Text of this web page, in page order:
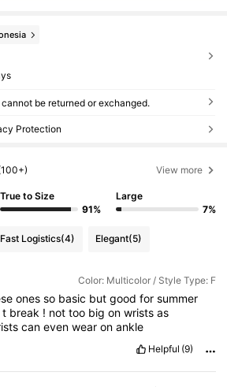
be returned or exchanged.
Protection
View more
True to Size
91%
Large
7%
Fast Logistics(4) Elegant(5)
Color: Multicolor / Style Type: F
ones so basic but good for summer
t break ! nottoo bigonwristsas
canevenwearonankle
Helpful (9)